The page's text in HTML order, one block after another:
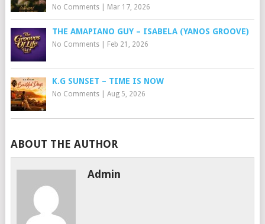
No Comments| Mar 17, 2026
THE AMAPIANO GUY – ISABELA (YANOS GROOVE)
No Comments| Feb 21, 2026
K.G SUNSET – TIME IS NOW
No Comments| Aug 5, 2026
ABOUT THE AUTHOR
Admin